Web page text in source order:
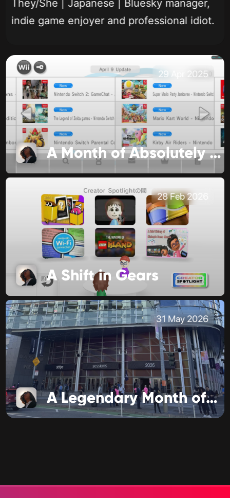
They/She | Japanese | Bluesky manager,
indie game enjoyer and professional idiot.
29 Apr 2025
A Month of Absolutely No Significance
28 Feb 2026
A Shift in Gears
31 May 2026
A Legendary Month of Business